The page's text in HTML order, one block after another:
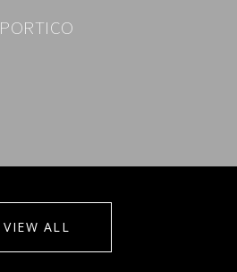
PORTICO
VIEW ALL